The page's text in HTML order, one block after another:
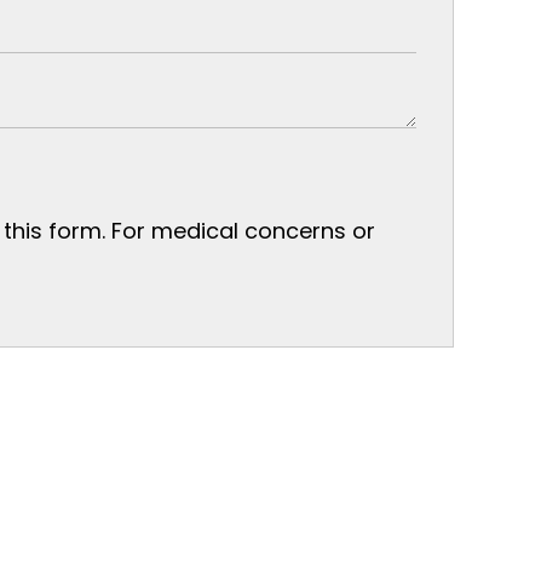
form. For medical concerns or